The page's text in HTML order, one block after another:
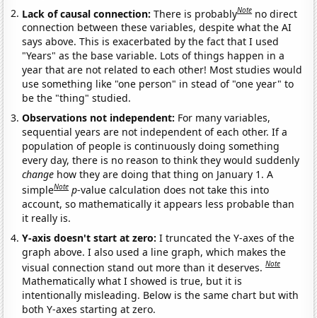
Lack of causal connection:There is probablyNote no direct
connection between these variables, despite what the AI
says above. This is exacerbated by the fact that I used
"Years" as the base variable. Lots of things happen in a
year that are not related to each other! Most studies would
use something like "one person" in stead of "one year" to
be the "thing" studied.
Observations not independent: For many variables,
sequential years are not independent of each other. If a
population of people is continuously doing something
every day, there is no reason to think they would suddenly
change how they are doing that thing on January 1. A
simpleNote p-value calculation does not take this into
account, so mathematically it appears less probable than
it really is.
Y-axis doesn't start at zero:I truncated the Y-axes of the
graph above. I also used a line graph, which makes the
visual connection stand out more than it deserves.Note
Mathematically what I showed is true, but it is
intentionally misleading. Below is the same chart but with
both Y-axes starting at zero.